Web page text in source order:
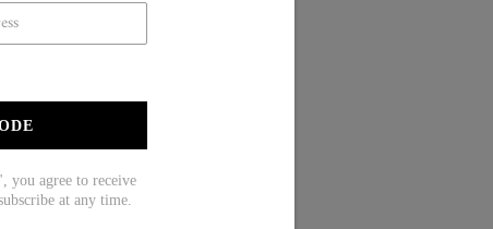
agree to receive
at any time.